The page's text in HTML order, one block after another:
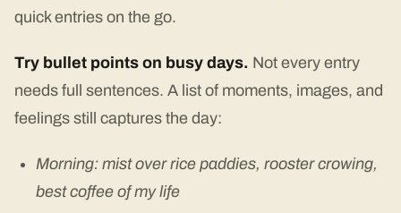
quick entries on the go.
Try bullet points on busy days. Not every entry
needs full sentences. A list of moments, images, and
feelings still captures the day:
Morning: mist over rice paddies, rooster crowing,
best coffee of my life